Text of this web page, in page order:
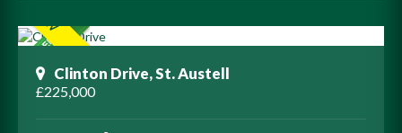
Clinton Drive, St. Austell
£225,000